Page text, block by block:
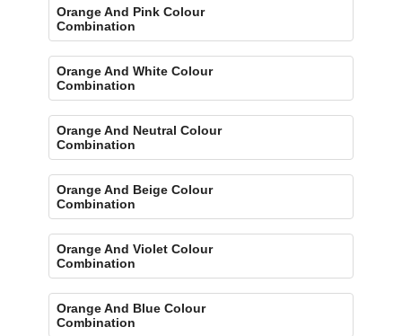
Orange And Pink Colour
Combination
Orange And White Colour
Combination
Orange And Neutral Colour
Combination
Orange And Beige Colour
Combination
Orange And Violet Colour
Combination
Orange And Blue Colour
Combination